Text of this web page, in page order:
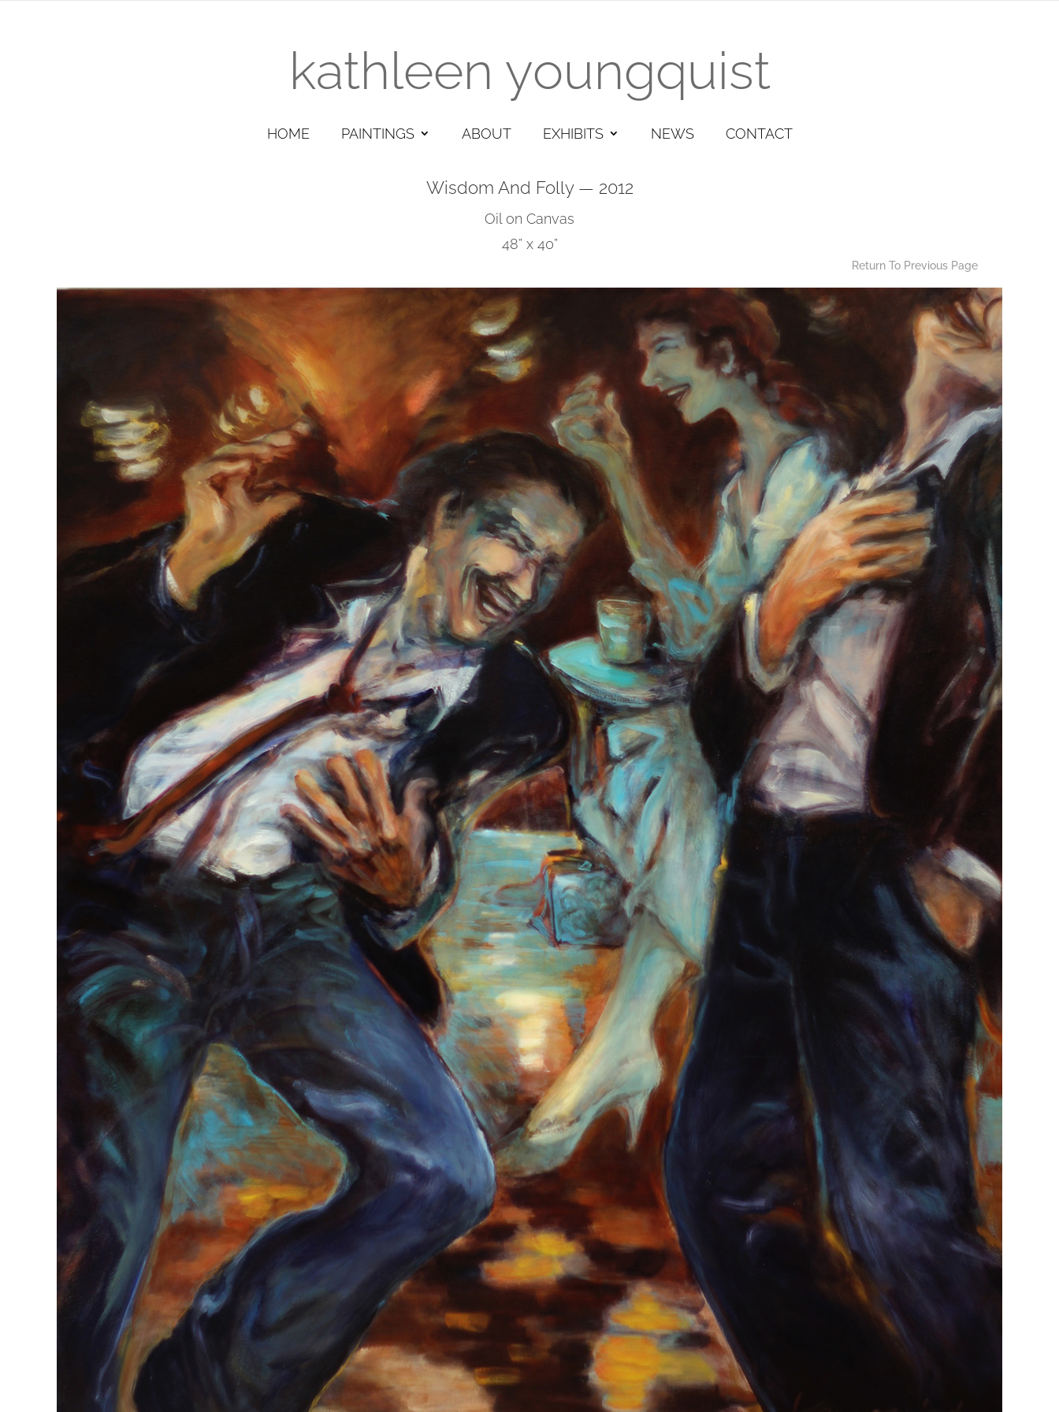
kathleen youngquist
HOME PAINTINGS ABOUT EXHIBITS NEWS CONTACT
Wisdom And Folly — 2012
Oil on Canvas
48” x 40”
Return To Previous Page